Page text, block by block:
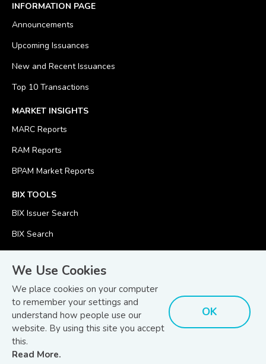
We Use Cookies
We place cookies on your computer
to remember your settings and
understand how people use our
website. By using this site you accept
this.
Read More.
OK
INFORMATION PAGE
Announcements
Upcoming Issuances
New and Recent Issuances
Top 10 Transactions
MARKET INSIGHTS
MARC Reports
RAM Reports
BPAM Market Reports
BIX TOOLS
BIX Issuer Search
BIX Search
© Copyright 2026Bond and Sukuk Information Platform Sdn Bhd
(201701039928) (1254101-K)- All Rights Reserved.Disclaimer.Terms
and Conditions